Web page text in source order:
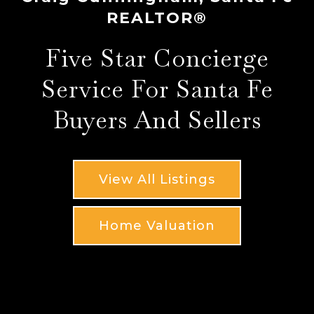
REALTOR®
Five Star Concierge
Service For Santa Fe
Buyers And Sellers
View All Listings
Home Valuation